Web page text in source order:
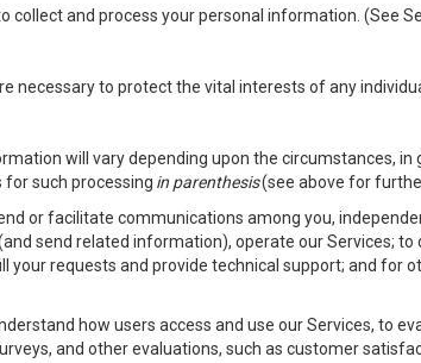
collect and process your personal information. (See
necessary to protect the vital interests of any
will vary depending upon the circumstances,
for such processing in parenthesis(see above for
or facilitate communications among you,
send related information), operate our Services;
requests and provide technical support; and for
how users access and use our Services, to
and other evaluations, such as customer